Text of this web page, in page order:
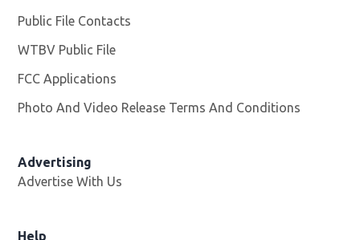
Public File Contacts
WTBV Public File
FCC Applications
Photo And Video Release Terms And Conditions
Advertising
Advertise With Us
Help